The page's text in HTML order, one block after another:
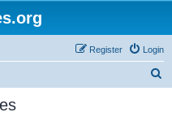
Login
Register